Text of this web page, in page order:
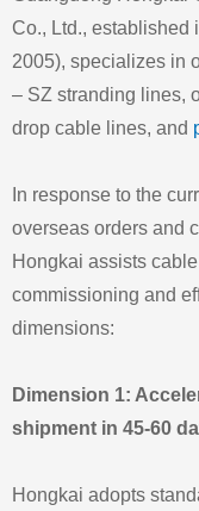
Co., Ltd., established
2005), specializes in
– SZ stranding lines,
drop cable lines, and
In response to the
overseas orders and
Hongkai assists
commissioning and
dimensions:
Dimension 1:
shipment in 45‑60
Hongkai adopts